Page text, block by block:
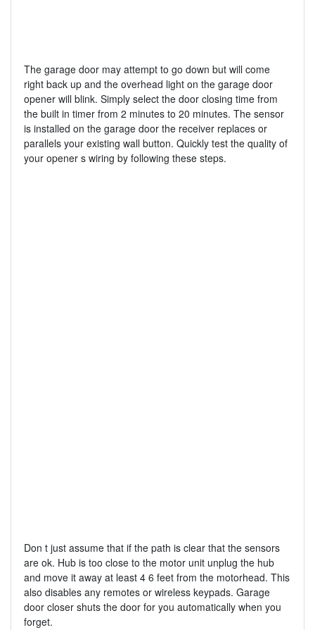
The garage door may attempt to go down but will come
right back up and the overhead light on the garage door
opener will blink. Simply select the door closing time from
the built in timer from 2 minutes to 20 minutes. The sensor
is installed on the garage door the receiver replaces or
parallels your existing wall button. Quickly test the quality of
your opener s wiring by following these steps.
Don t just assume that if the path is clear that the sensors
are ok. Hub is too close to the motor unit unplug the hub
and move it away at least 4 6 feet from the motorhead. This
also disables any remotes or wireless keypads. Garage
door closer shuts the door for you automatically when you
forget.